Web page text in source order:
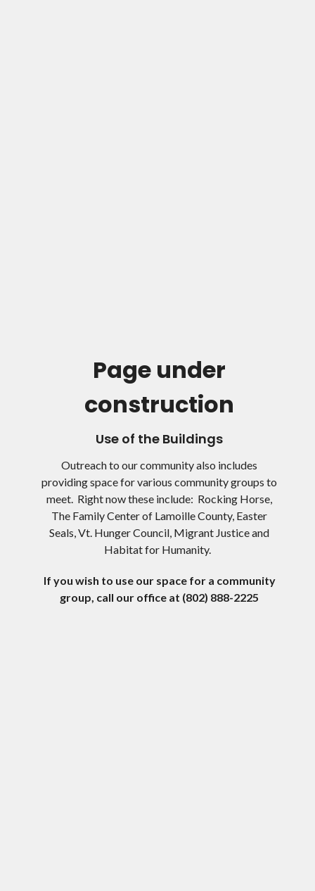
Page under
construction
Use of the Buildings
Outreach to our community also includes
providing space for various community groups to
meet. Right now these include: Rocking Horse,
The Family Center of Lamoille County, Easter
Seals, Vt. Hunger Council, Migrant Justice and
Habitat for Humanity.
If you wish to use our space for a community
group, call our office at (802) 888-2225